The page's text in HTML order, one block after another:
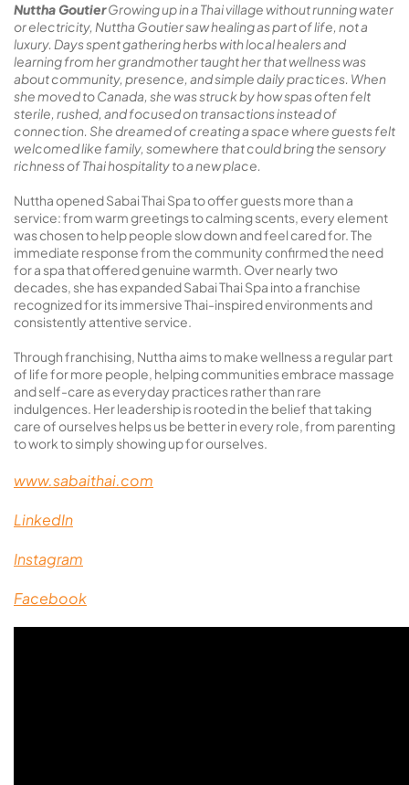
Nuttha GoutierGrowing up in a Thai village without running water
or electricity, Nuttha Goutier saw healing as part of life, not a
luxury. Days spent gathering herbs with local healers and
learning from her grandmother taught her that wellness was
about community, presence, and simple daily practices. When
she moved to Canada, she was struck by how spas often felt
sterile, rushed, and focused on transactions instead of
connection. She dreamed of creating a space where guests felt
welcomed like family, somewhere that could bring the sensory
richness of Thai hospitality to a new place.
Nuttha opened Sabai Thai Spa to offer guests more than a
service: from warm greetings to calming scents, every element
was chosen to help people slow down and feel cared for. The
immediate response from the community confirmed the need
for a spa that offered genuine warmth. Over nearly two
decades, she has expanded Sabai Thai Spa into a franchise
recognized for its immersive Thai-inspired environments and
consistently attentive service.
Through franchising, Nuttha aims to make wellness a regular part
of life for more people, helping communities embrace massage
and self-care as everyday practices rather than rare
indulgences. Her leadership is rooted in the belief that taking
care of ourselves helps us be better in every role, from parenting
to work to simply showing up for ourselves.
www.sabaithai.com
LinkedIn
Instagram
Facebook